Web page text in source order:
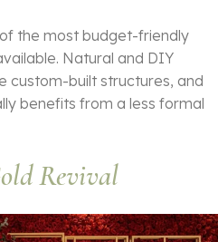
the most budget-friendly
Natural and DIY
custom-built structures, and
benefits from a less formal
Revival